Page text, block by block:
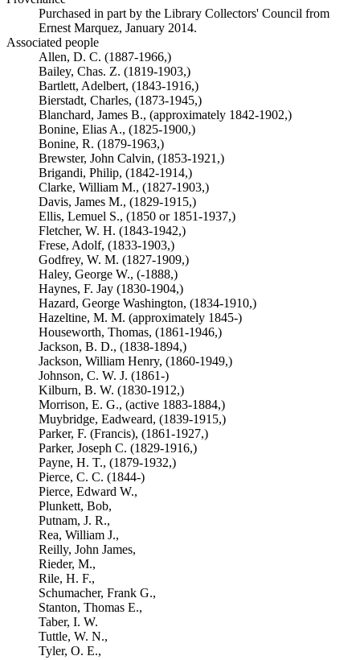
Purchased in part by the Library Collectors' Council from
Ernest Marquez, January 2014.
Associated people
Allen, D. C. (1887-1966,)
Bailey, Chas. Z. (1819-1903,)
Bartlett, Adelbert, (1843-1916,)
Bierstadt, Charles, (1873-1945,)
Blanchard, James B., (approximately 1842-1902,)
Bonine, Elias A., (1825-1900,)
Bonine, R. (1879-1963,)
Brewster, John Calvin, (1853-1921,)
Brigandi, Philip, (1842-1914,)
Clarke, William M., (1827-1903,)
Davis, James M., (1829-1915,)
Ellis, Lemuel S., (1850 or 1851-1937,)
Fletcher, W. H. (1843-1942,)
Frese, Adolf, (1833-1903,)
Godfrey, W. M. (1827-1909,)
Haley, George W., (-1888,)
Haynes, F. Jay (1830-1904,)
Hazard, George Washington, (1834-1910,)
Hazeltine, M. M. (approximately 1845-)
Houseworth, Thomas, (1861-1946,)
Jackson, B. D., (1838-1894,)
Jackson, William Henry, (1860-1949,)
Johnson, C. W. J. (1861-)
Kilburn, B. W. (1830-1912,)
Morrison, E. G., (active 1883-1884,)
Muybridge, Eadweard, (1839-1915,)
Parker, F. (Francis), (1861-1927,)
Parker, Joseph C. (1829-1916,)
Payne, H. T., (1879-1932,)
Pierce, C. C. (1844-)
Pierce, Edward W.,
Plunkett, Bob,
Putnam, J. R.,
Rea, William J.,
Reilly, John James,
Rieder, M.,
Rile, H. F.,
Schumacher, Frank G.,
Stanton, Thomas E.,
Taber, I. W.
Tuttle, W. N.,
Tyler, O. E.,